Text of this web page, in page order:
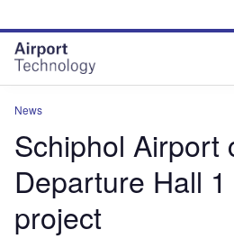
site
menu
page
content
News
Schiphol Airport
Departure Hall
project